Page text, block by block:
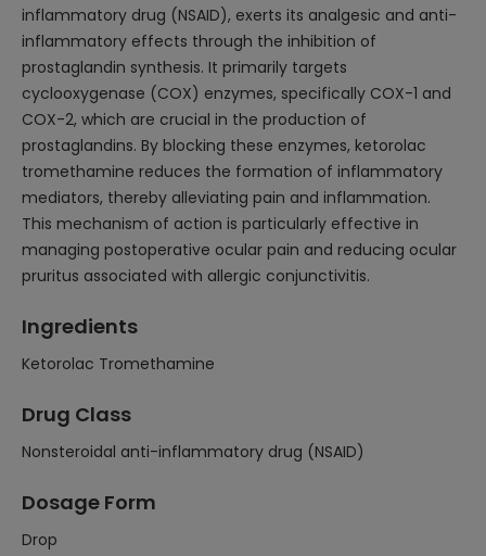
inflammatory drug (NSAID), exerts its analgesic and anti-
inflammatory effects through the inhibition of
prostaglandin synthesis. It primarily targets
cyclooxygenase (COX) enzymes, specifically COX-1 and
COX-2, which are crucial in the production of
prostaglandins. By blocking these enzymes, ketorolac
tromethamine reduces the formation of inflammatory
mediators, thereby alleviating pain and inflammation.
This mechanism of action is particularly effective in
managing postoperative ocular pain and reducing ocular
pruritus associated with allergic conjunctivitis.
Ingredients
Ketorolac Tromethamine
Drug Class
Nonsteroidal anti-inflammatory drug (NSAID)
Dosage Form
Drop